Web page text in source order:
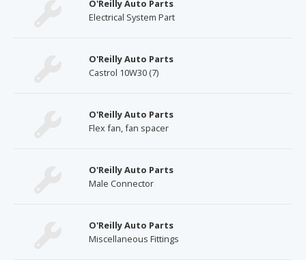
O'Reilly Auto Parts
Electrical System Part
O'Reilly Auto Parts
Castrol 10W30 (7)
O'Reilly Auto Parts
Flex fan, fan spacer
O'Reilly Auto Parts
Male Connector
O'Reilly Auto Parts
Miscellaneous Fittings